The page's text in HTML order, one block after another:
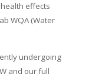
effects
WQA (Water
undergoing
and our full